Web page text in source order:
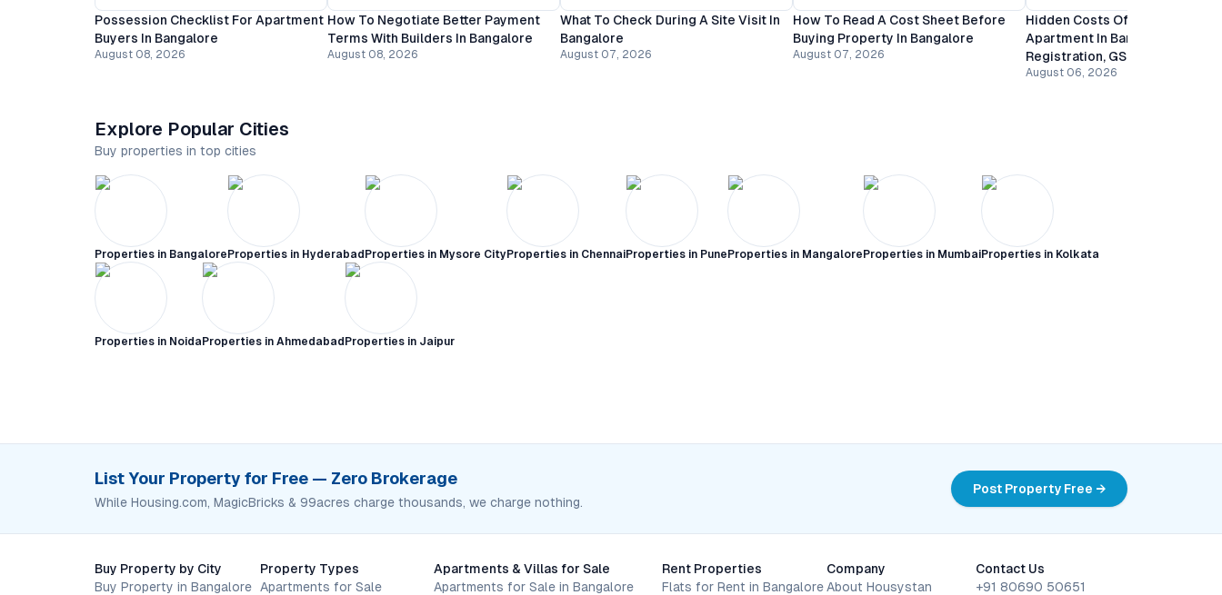
Possession Checklist For Apartment
Buyers In Bangalore
August 08, 2026
How To Negotiate Better Payment
Terms With Builders In Bangalore
August 08, 2026
What To Check During A Site Visit In
Bangalore
August 07, 2026
How To Read A Cost Sheet Before
Buying Property In Bangalore
August 07, 2026
Hidden Costs Of Buying An
Apartment In Bangalore:
Registration, GST And
August 06, 2026
Explore Popular Cities
Buy properties in top cities
Properties in Bangalore Properties in Hyderabad Properties in Mysore CityProperties in ChennaiProperties in Pune Properties in Mangalore Properties in MumbaiProperties in Kolkata
Properties in Noida Properties in Ahmedabad Properties in Jaipur
List Your Property for Free — Zero Brokerage
While Housing.com, MagicBricks & 99acres charge thousands, we charge nothing.
Post Property Free →
Buy Property by City
Buy Property in Bangalore
Property Types
Apartments for Sale
Apartments & Villas for Sale
Apartments for Sale in Bangalore
Rent Properties
Flats for Rent in Bangalore
Company
About Housystan
Contact Us
+91 80690 50651